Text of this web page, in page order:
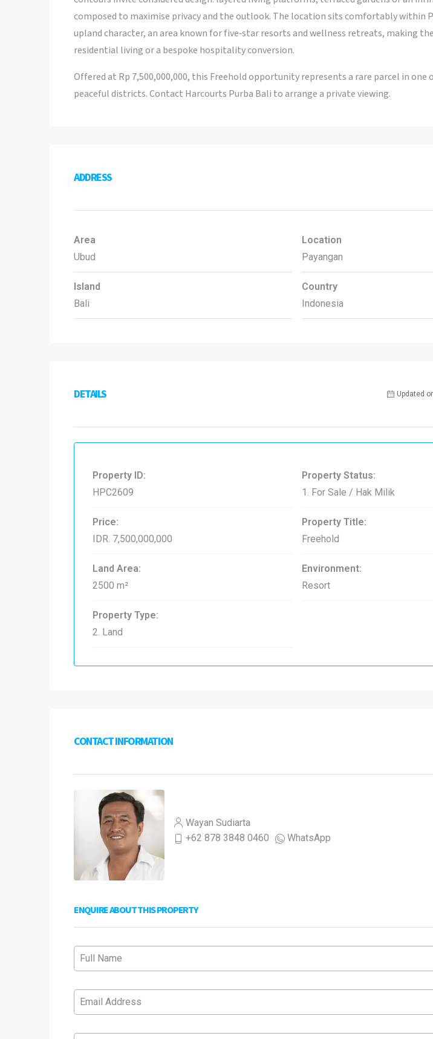
composed to maximise privacy and the outlook. The location sits comfortably within
upland character, an area known for five‑star resorts and wellness retreats, making
residential living or a bespoke hospitality conversion.
Offered at Rp 7,500,000,000, this Freehold opportunity represents a rare parcel in one
peaceful districts. Contact Harcourts Purba Bali to arrange a private viewing.
ADDRESS
Area
Ubud
Island
Bali
Location
Payangan
Country
Indonesia
DETAILS Updated
Property ID:
HPC2609
Price:
IDR. 7,500,000,000
Land Area:
2500 m²
Property Type:
2. Land
Property Status:
1. For Sale / Hak Milik
Property Title:
Freehold
Environment:
Resort
CONTACT INFORMATION
Wayan Sudiarta
+62 878 3848 0460
WhatsApp
ENQUIRE ABOUT THIS PROPERTY